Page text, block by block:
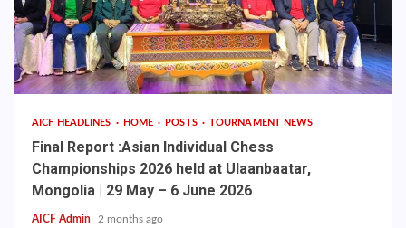
AICF HEADLINES HOME POSTS TOURNAMENT NEWS
Final Report :Asian Individual Chess
Championships 2026 held at Ulaanbaatar,
Mongolia | 29 May – 6 June 2026
AICF Admin 2 months ago